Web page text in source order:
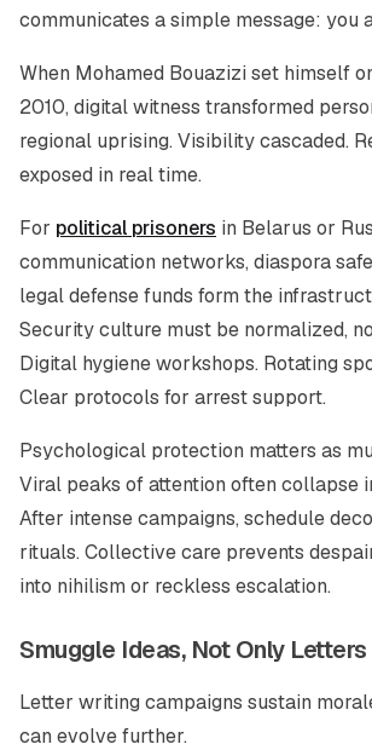
communicates a simple message: you
When Mohamed Bouazizi set himself
2010, digital witness transformed
regional uprising. Visibility cascaded.
exposed in real time.
For political prisoners in Belarus or
communication networks, diaspora
legal defense funds form the
Security culture must be normalized,
Digital hygiene workshops. Rotating
Clear protocols for arrest support.
Psychological protection matters as
Viral peaks of attention often collapse
After intense campaigns, schedule
rituals. Collective care prevents
into nihilism or reckless escalation.
Smuggle Ideas, Not Only Letters
Letter writing campaigns sustain
can evolve further.